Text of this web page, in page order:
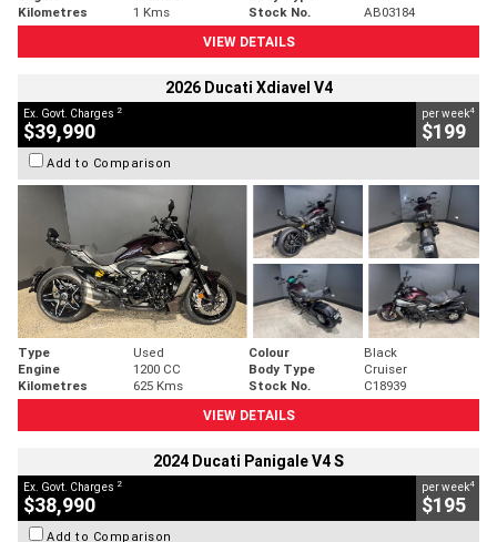
Kilometres
1 Kms Stock No.
AB03184
VIEW DETAILS
2026 Ducati Xdiavel V4
Ex. Govt. Charges 2
$39,990
per week4
$199
Add to Comparison
Type Used Colour
Black
Engine
1200 CC Body Type
Cruiser
Kilometres
625 Kms Stock No.
C18939
VIEW DETAILS
2024 Ducati Panigale V4 S
Ex. Govt. Charges 2
$38,990
per week4
$195
Add to Comparison